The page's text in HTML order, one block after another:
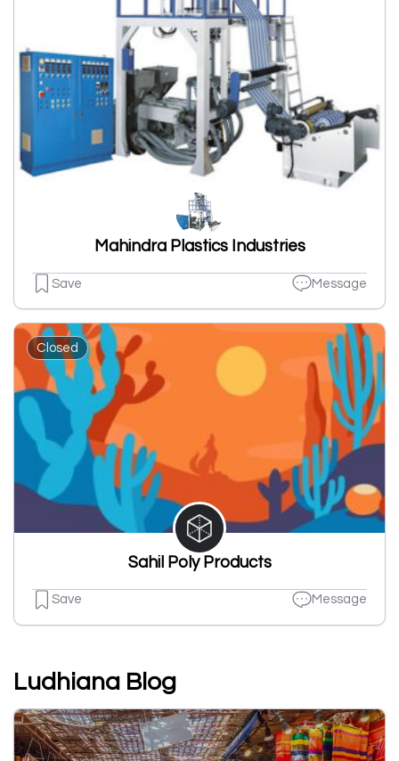
Mahindra Plastics Industries
Save Message
Closed
Sahil Poly Products
Save Message
Ludhiana Blog